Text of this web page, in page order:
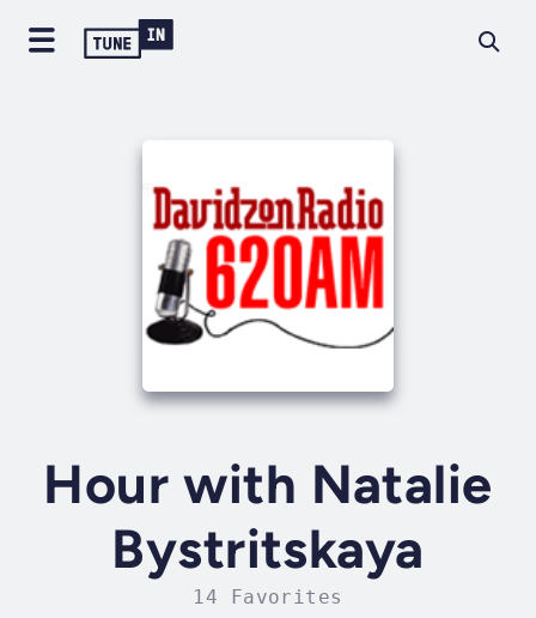
Hour with Natalie
Bystritskaya
14 Favorites